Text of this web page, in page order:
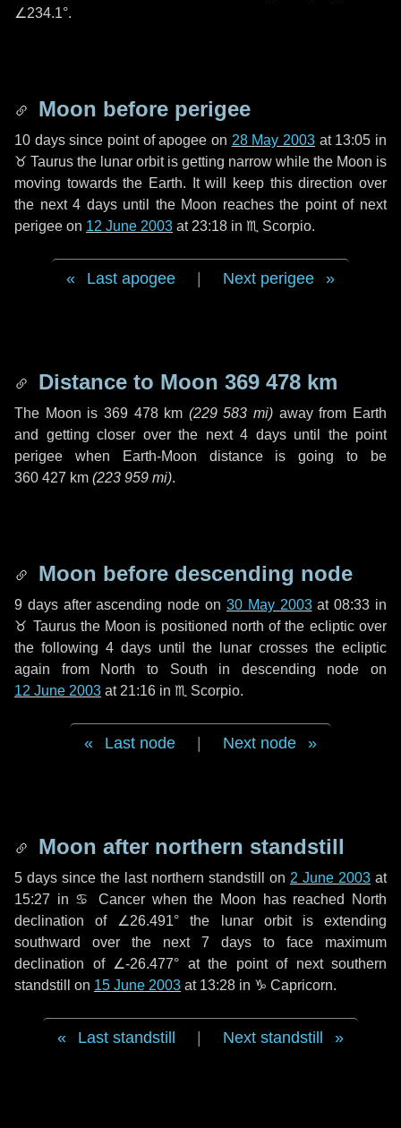
∠234.1°.
Moon before perigee
10 dayssince point of apogee on 28 May 2003 at 13:05 in
♉ Taurus the lunar orbit is getting narrow while the Moon is
moving towards the Earth. It will keep this direction over
the next4 daysuntil the Moon reaches the point of next
perigee on 12 June 2003 at 23:18 in ♏ Scorpio.
Last apogee Next perigee
Distance to Moon 369 478 km
The Moon is 369 478 km (229 583 mi) away from Earth
and getting closer over the next 4 daysuntil the point
perigee when Earth-Moon distance is going to be
360 427 km (223 959 mi).
Moon before descending node
9 daysafter ascending node on 30 May 2003at 08:33 in
♉ Taurusthe Moon is positioned north of the ecliptic over
the following 4 days until the lunar crosses the ecliptic
again from North to South in descending node on
12 June 2003 at 21:16 in ♏ Scorpio.
Last node Next node
Moon after northern standstill
5 days since the last northern standstill on 2 June 2003 at
15:27 in ♋ Cancer when the Moon has reached North
declination of ∠26.491° the lunar orbit is extending
southward over the next 7 days to face maximum
declination of ∠-26.477° at the point of next southern
standstill on 15 June 2003 at 13:28 in ♑ Capricorn.
Last standstill Next standstill